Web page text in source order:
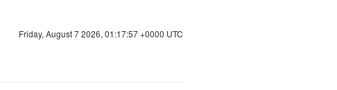
Friday, August 7 2026, 01:17:58 +0000 UTC